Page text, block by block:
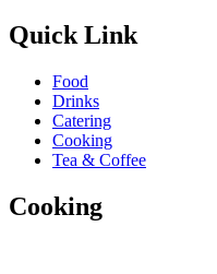
Quick Link
Food
Drinks
Catering
Cooking
Tea & Coffee
Cooking